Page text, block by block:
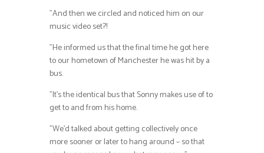
”And then we circled and noticed him on our
music video set?!
”He informed us that the final time he got here
to our hometown of Manchester he was hit by a
bus.
”It’s the identical bus that Sonny makes use of to
get to and from his home.
”We’d talked about getting collectively once
more sooner or later to hang around – so that